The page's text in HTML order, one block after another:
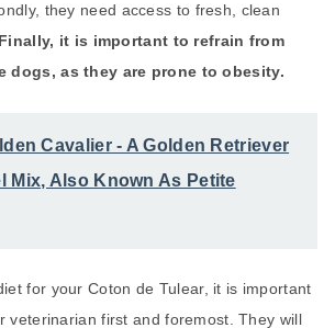
they need access to fresh, clean
Finally, it is important to refrain from
dogs, as they are prone to obesity.
Cavalier - A Golden Retriever
Mix, Also Known As Petite
for your Coton de Tulear, it is important
veterinarian first and foremost. They will